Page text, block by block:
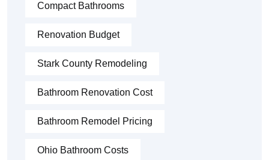
Compact Bathrooms
Renovation Budget
Stark County Remodeling
Bathroom Renovation Cost
Bathroom Remodel Pricing
Ohio Bathroom Costs